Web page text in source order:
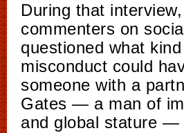
During that
commenters on
questioned what
misconduct could
someone with a
Gates — a man of
and global stature —